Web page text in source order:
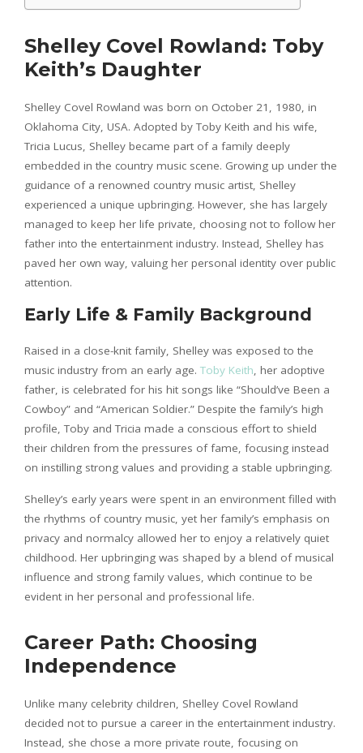
Shelley Covel Rowland: Toby
Keith’s Daughter
Shelley Covel Rowland was born on October 21, 1980, in
Oklahoma City, USA. Adopted by Toby Keith and his wife,
Tricia Lucus, Shelley became part of a family deeply
embedded in the country music scene. Growing up under the
guidance of a renowned country music artist, Shelley
experienced a unique upbringing. However, she has largely
managed to keep her life private, choosing not to follow her
father into the entertainment industry. Instead, Shelley has
paved her own way, valuing her personal identity over public
attention.
Early Life & Family Background
Raised in a close-knit family, Shelley was exposed to the
music industry from an early age. Toby Keith, her adoptive
father, is celebrated for his hit songs like “Should’ve Been a
Cowboy” and “American Soldier.” Despite the family’s high
profile, Toby and Tricia made a conscious effort to shield
their children from the pressures of fame, focusing instead
on instilling strong values and providing a stable upbringing.
Shelley’s early years were spent in an environment filled with
the rhythms of country music, yet her family’s emphasis on
privacy and normalcy allowed her to enjoy a relatively quiet
childhood. Her upbringing was shaped by a blend of musical
influence and strong family values, which continue to be
evident in her personal and professional life.
Career Path: Choosing
Independence
Unlike many celebrity children, Shelley Covel Rowland
decided not to pursue a career in the entertainment industry.
Instead, she chose a more private route, focusing on